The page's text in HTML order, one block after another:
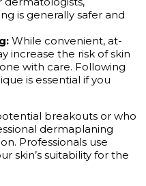
is generally safer and
While convenient, at-
increase the risk of skin
with care. Following
is essential if you
breakouts or who
dermaplaning
Professionals use
skin’s suitability for the